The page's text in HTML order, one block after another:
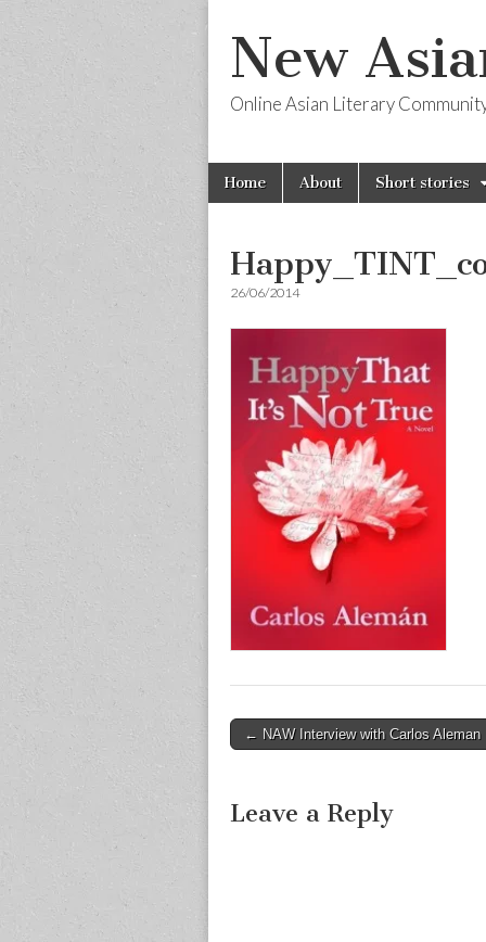
New
Online Asian Literary
Main
menu
Skip
Home About Short stories
26/06/2014
Post
← NAW Interview with Carlos Aleman
Leave a Reply